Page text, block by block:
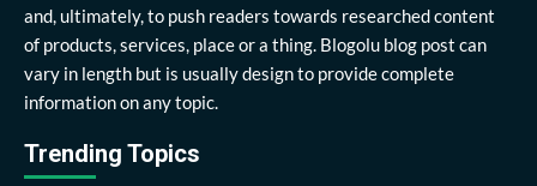
and, ultimately, to push readers towards researched content
of products, services, place or a thing. Blogolu blog post can
vary in length but is usually design to provide complete
information on any topic.
Trending Topics